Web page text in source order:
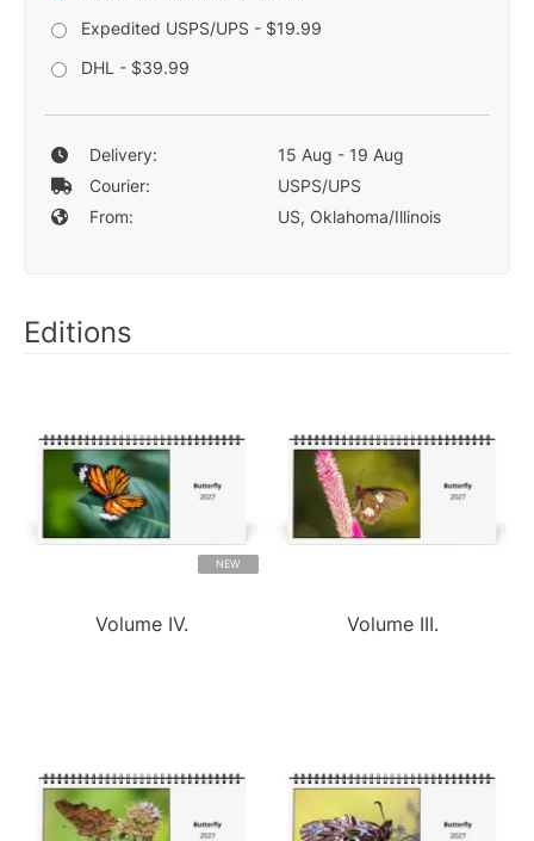
Expedited USPS/UPS - $19.99
DHL - $39.99
Delivery:
15 Aug - 19 Aug
Courier:
USPS/UPS
From:
US, Oklahoma/Illinois
Editions
NEW
Volume IV. Volume III.